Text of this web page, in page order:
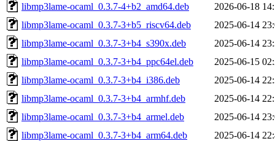
libmp3lame-ocaml_0.3.7-4+b2_amd64.deb
2026-06-18
libmp3lame-ocaml_0.3.7-3+b5_riscv64.deb
2025-06-14
libmp3lame-ocaml_0.3.7-3+b4_s390x.deb
2025-06-14
libmp3lame-ocaml_0.3.7-3+b4_ppc64el.deb
2025-06-15
libmp3lame-ocaml_0.3.7-3+b4_i386.deb
2025-06-14
libmp3lame-ocaml_0.3.7-3+b4_armhf.deb
2025-06-14
libmp3lame-ocaml_0.3.7-3+b4_armel.deb
2025-06-14
libmp3lame-ocaml_0.3.7-3+b4_arm64.deb
2025-06-14